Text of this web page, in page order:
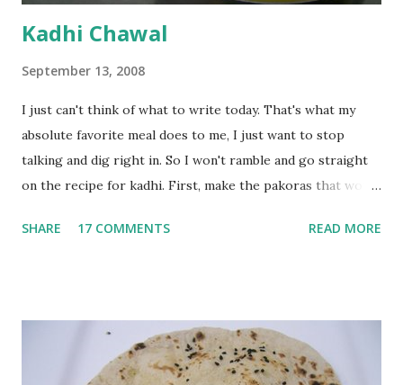
Kadhi Chawal
September 13, 2008
I just can't think of what to write today. That's what my
absolute favorite meal does to me, I just want to stop
talking and dig right in. So I won't ramble and go straight
on the recipe for kadhi. First, make the pakoras that would
with 1/2 cup chickpea flour (besan), salt, red chilli powder
a tbsp of oil in a pan. Add a tsp each of mustard seeds,
cumin seeds, ajwain (carom seeds) and methre (fenugreek
SHARE 17 COMMENTS READ MORE